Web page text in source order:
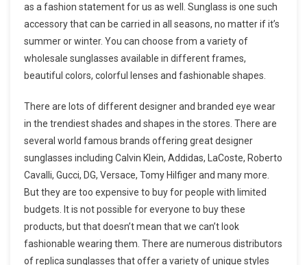
as a fashion statement for us as well. Sunglass is one such
accessory that can be carried in all seasons, no matter if it’s
summer or winter. You can choose from a variety of
wholesale sunglasses available in different frames,
beautiful colors, colorful lenses and fashionable shapes.
There are lots of different designer and branded eye wear
in the trendiest shades and shapes in the stores. There are
several world famous brands offering great designer
sunglasses including Calvin Klein, Addidas, LaCoste, Roberto
Cavalli, Gucci, DG, Versace, Tomy Hilfiger and many more.
But they are too expensive to buy for people with limited
budgets. It is not possible for everyone to buy these
products, but that doesn’t mean that we can’t look
fashionable wearing them. There are numerous distributors
of replica sunglasses that offer a variety of unique styles